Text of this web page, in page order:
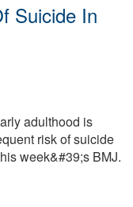
Suicide In
adulthood is
risk of suicide
week&#39;s BMJ.